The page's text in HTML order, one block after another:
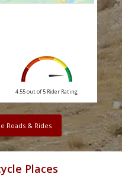
4.55 out of 5 Rider Rating
Roads & Rides
Places